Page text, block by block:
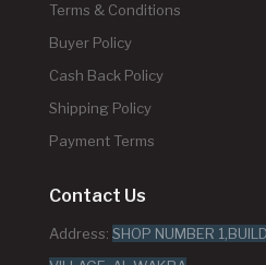
Terms & Conditions
Buyer Policy
Cash Back Policy
Shipping Policy
Payment Terms
Contact Us
Address: SHOP NUMBER